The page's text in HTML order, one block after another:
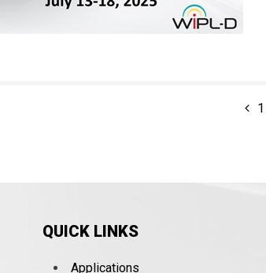
1
QUICK LINKS
Applications